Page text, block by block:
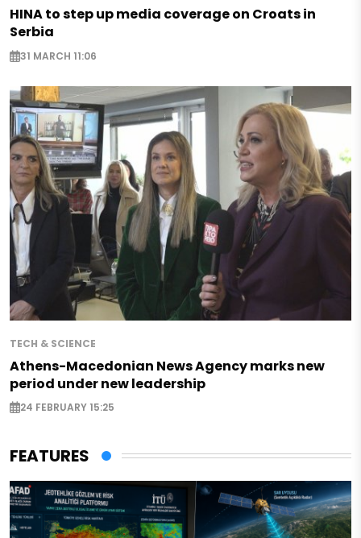
HINA to step up media coverage on Croats in
Serbia
31 MARCH 11:06
TECH & SCIENCE
Athens-Macedonian News Agency marks new
period under new leadership
24 FEBRUARY 15:25
FEATURES